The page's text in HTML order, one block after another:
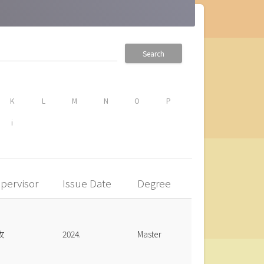
Search
K L M N O P
i
Issue Date Degree
2024. Master